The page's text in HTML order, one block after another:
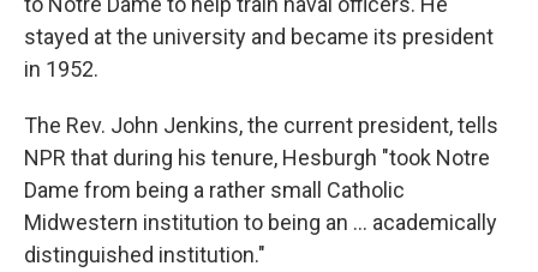
stayed at the university and became its president
in 1952.
The Rev. John Jenkins, the current president, tells
NPR that during his tenure, Hesburgh "took Notre
Dame from being a rather small Catholic
Midwestern institution to being an ... academically
distinguished institution."